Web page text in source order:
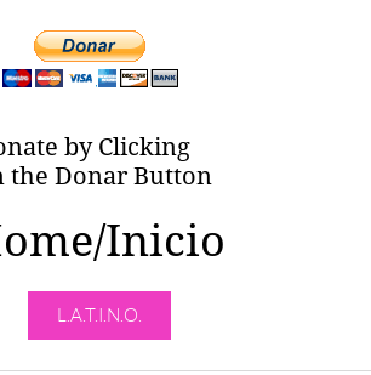
by Clicking
the Donar Button
Inicio
L.A.T.I.N.O.